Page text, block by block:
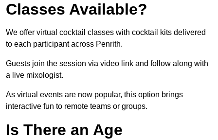
Classes Available?
We offer virtual cocktail classes with cocktail kits delivered
to each participant across Penrith.
Guests join the session via video link and follow along with
a live mixologist.
As virtual events are now popular, this option brings
interactive fun to remote teams or groups.
Is There an Age